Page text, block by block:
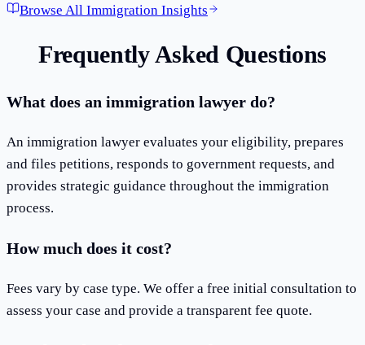
Browse All Immigration Insights
Frequently Asked Questions
What does an immigration lawyer do?
An immigration lawyer evaluates your eligibility, prepares
and files petitions, responds to government requests, and
provides strategic guidance throughout the immigration
process.
How much does it cost?
Fees vary by case type. We offer a free initial consultation to
assess your case and provide a transparent fee quote.